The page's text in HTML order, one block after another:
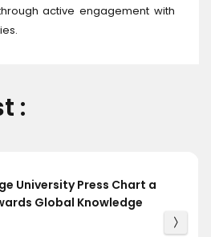
active engagement with
:
University Press Chart a
Global Knowledge